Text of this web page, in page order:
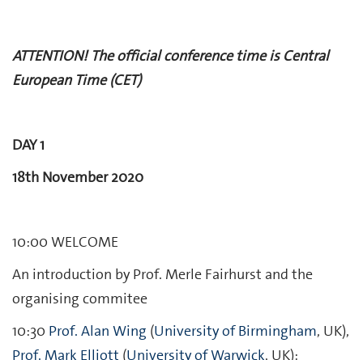
ATTENTION! The official conference time is Central
European Time (CET)
DAY 1
18th November 2020
10:00 WELCOME
An introduction by Prof. Merle Fairhurst and the
organising commitee
10:30 Prof. Alan Wing (University of Birmingham, UK),
Prof. Mark Elliott (University of Warwick, UK):